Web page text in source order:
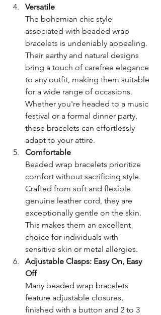
Versatile
The bohemian chic style
associated with beaded wrap
bracelets is undeniably appealing.
Their earthy and natural designs
bring a touch of carefree elegance
to any outfit, making them suitable
for a wide range of occasions.
Whether you're headed to a music
festival or a formal dinner party,
these bracelets can effortlessly
adapt to your attire.
Comfortable
Beaded wrap bracelets prioritize
comfort without sacrificing style.
Crafted from soft and flexible
genuine leather cord, they are
exceptionally gentle on the skin.
This makes them an excellent
choice for individuals with
sensitive skin or metal allergies.
Adjustable Clasps: Easy On, Easy
Off
Many beaded wrap bracelets
feature adjustable closures,
finished with a button and 2 to 3